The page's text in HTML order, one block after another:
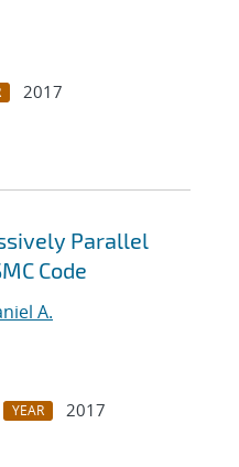
2017
Parallel
Code
A.
YEAR
2017